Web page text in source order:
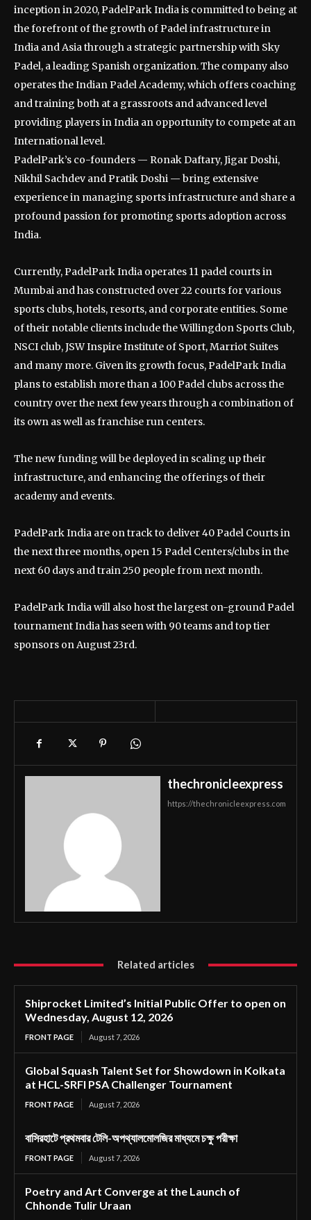
inception in 2020, PadelPark India is committed to being at
the forefront of the growth of Padel infrastructure in
India and Asia through a strategic partnership with Sky
Padel, a leading Spanish organization. The company also
operates the Indian Padel Academy, which offers coaching
and training both at a grassroots and advanced level
providing players in India an opportunity to compete at an
International level.
PadelPark’s co-founders — Ronak Daftary, Jigar Doshi,
Nikhil Sachdev and Pratik Doshi — bring extensive
experience in managing sports infrastructure and share a
profound passion for promoting sports adoption across
India.
Currently, PadelPark India operates 11 padel courts in
Mumbai and has constructed over 22 courts for various
sports clubs, hotels, resorts, and corporate entities. Some
of their notable clients include the Willingdon Sports Club,
NSCI club, JSW Inspire Institute of Sport, Marriot Suites
and many more. Given its growth focus, PadelPark India
plans to establish more than a 100 Padel clubs across the
country over the next few years through a combination of
its own as well as franchise run centers.
The new funding will be deployed in scaling up their
infrastructure, and enhancing the offerings of their
academy and events.
PadelPark India are on track to deliver 40 Padel Courts in
the next three months, open 15 Padel Centers/clubs in the
next 60 days and train 250 people from next month.
PadelPark India will also host the largest on-ground Padel
tournament India has seen with 90 teams and top tier
sponsors on August 23rd.
thechronicleexpress
https://thechronicleexpress.com
Related articles
Shiprocket Limited’s Initial Public Offer to open on
Wednesday, August 12, 2026
FRONT PAGE August 7, 2026
Global Squash Talent Set for Showdown in Kolkata
at HCL-SRFI PSA Challenger Tournament
FRONT PAGE August 7, 2026
বাসিরহাটে প্রথমবার টেলি-অপথ্যালমোলজির মাধ্যমে চক্ষু পরীক্ষা
FRONT PAGE August 7, 2026
Poetry and Art Converge at the Launch of
Chhonde Tulir Uraan